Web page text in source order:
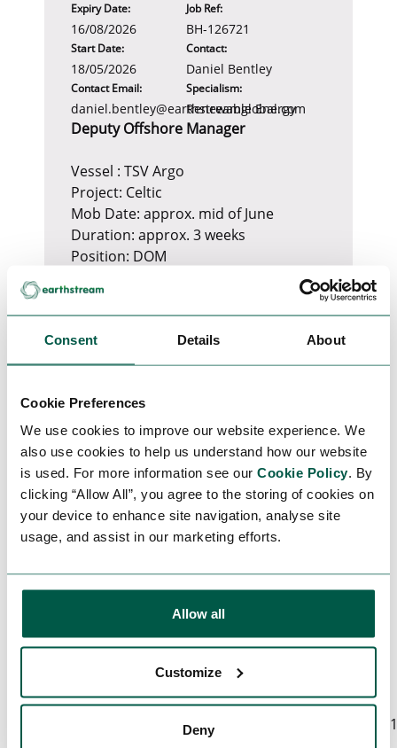
Consent Details About
Cookie Preferences
We use cookies to improve our website experience. We
also use cookies to help us understand how our website
is used. For more information see our Cookie Policy. By
clicking “Allow All”, you agree to the storing of cookies on
your device to enhance site navigation, analyse site
usage, and assist in our marketing efforts.
Allow all
Customize
Deny
Expiry Date:
16/08/2026
Job Ref:
BH-126721
Start Date:
18/05/2026
Contact:
Daniel Bentley
Contact Email:
daniel.bentley@earthstreamglobal.com
Specialism:
Renewable Energy
Deputy Offshore Manager
Vessel : TSV Argo
Project: Celtic
Mob Date: approx. mid of June
Duration: approx. 3 weeks
Position: DOM
SoW: PLB trenching, survey
Required Certificates
1. Valid Medical Fitness Certificate
2. Valid Maritime Safety Training
Certificate full GWO or FOET and
BOSIET
APPLY FOR THIS
For your job application, please fill in
the form below.
Could not connect to API server
(Network request failed):
https://www.earthstreamglobal.com/_sf/api/